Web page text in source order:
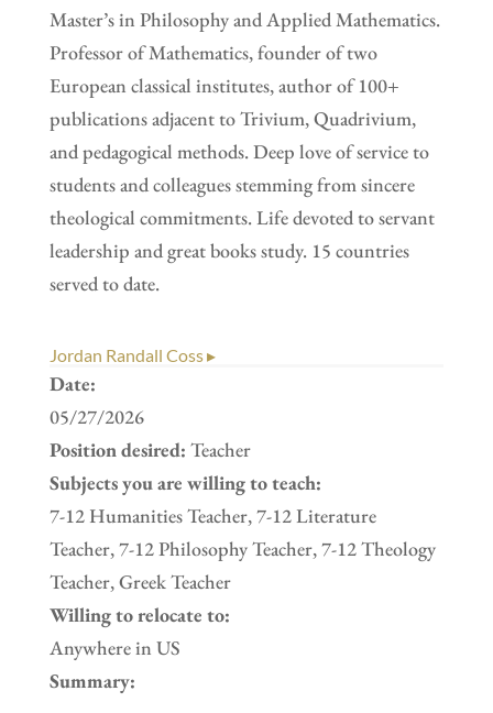
Master’s in Philosophy and Applied Mathematics.
Professor of Mathematics, founder of two
European classical institutes, author of 100+
publications adjacent to Trivium, Quadrivium,
and pedagogical methods. Deep love of service to
students and colleagues stemming from sincere
theological commitments. Life devoted to servant
leadership and great books study. 15 countries
served to date.
Jordan Randall Coss ▸
Date:
05/27/2026
Position desired: Teacher
Subjects you are willing to teach:
7-12 Humanities Teacher, 7-12 Literature
Teacher, 7-12 Philosophy Teacher, 7-12 Theology
Teacher, Greek Teacher
Willing to relocate to:
Anywhere in US
Summary: